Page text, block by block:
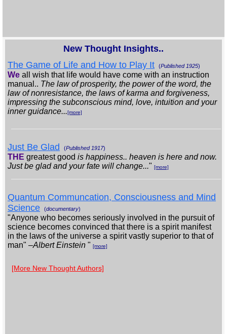
New Thought Insights..
The Game of Life and How to Play It
(Published 1925)
We all wish that life would have come with an instruction
manual.. The law of prosperity, the power of the word, the
law of nonresistance, the laws of karma and forgiveness,
impressing the subconscious mind, love, intuition and your
inner guidance...[more]
Just Be Glad (Published 1917)
THE greatest good is happiness.. heaven is here and now.
Just be glad and your fate will change..." [more]
Quantum Communcation, Consciousness and Mind
Science
(documentary)
"Anyone who becomes seriously involved in the pursuit of
science becomes convinced that there is a spirit manifest
in the laws of the universe a spirit vastly superior to that of
man" –Albert Einstein " [more]
[More New Thought Authors]